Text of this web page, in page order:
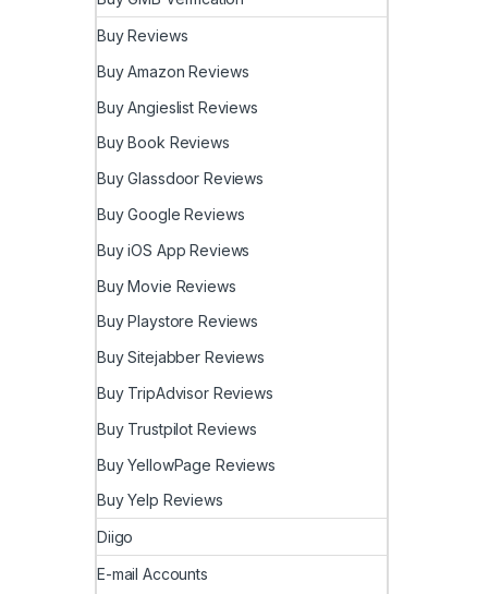
Buy Reviews
Buy Amazon Reviews
Buy Angieslist Reviews
Buy Book Reviews
Buy Glassdoor Reviews
Buy Google Reviews
Buy iOS App Reviews
Buy Movie Reviews
Buy Playstore Reviews
Buy Sitejabber Reviews
Buy TripAdvisor Reviews
Buy Trustpilot Reviews
Buy YellowPage Reviews
Buy Yelp Reviews
Diigo
E-mail Accounts